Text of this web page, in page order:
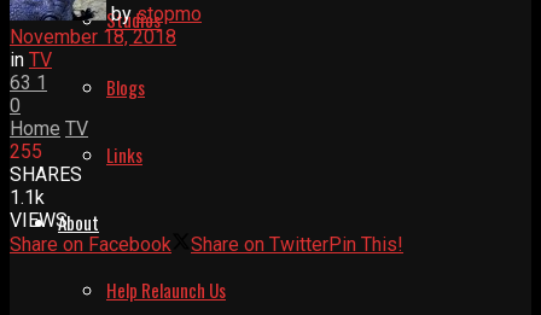
Studios
Blogs
Links
About
Help Relaunch Us
by stopmo
November 18, 2018
in TV
63 1
0
Home TV
255
SHARES
1.1k
VIEWS
Share on Facebook
Share on TwitterPin This!